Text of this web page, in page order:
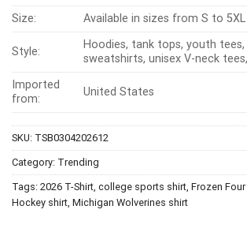
Size:
Available in sizes from S to 5XL
Style:
Hoodies, tank tops, youth
sweatshirts, unisex V-neck
Imported
from:
United States
SKU: TSB0304202612
Category: Trending
Tags: 2026 T-Shirt college sports shirt Frozen
Hockey shirt Michigan Wolverines shirt